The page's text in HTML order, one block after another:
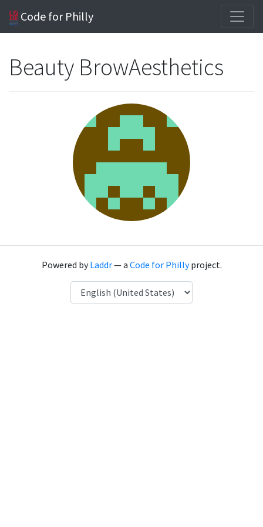
Code for Philly
Beauty BrowAesthetics
Powered byLaddr— a Code for Phillyproject.
Language